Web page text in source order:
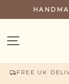
to
SITE
FREE UK